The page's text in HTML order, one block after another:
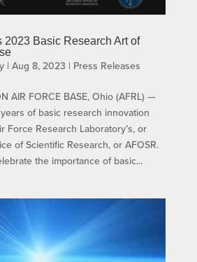
2023 Basic Research Art of
| Aug 8, 2023 | Press Releases
AIR FORCE BASE, Ohio (AFRL) —
of basic research innovation
Force Research Laboratory’s, or
of Scientific Research, or AFOSR.
the importance of basic...